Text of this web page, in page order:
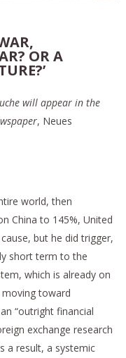
OR A
will appear in the
, Neues
world, then
China to 145%, United
but he did trigger,
short term to the
which is already on
toward
“outright financial
exchange research
a result, a systemic